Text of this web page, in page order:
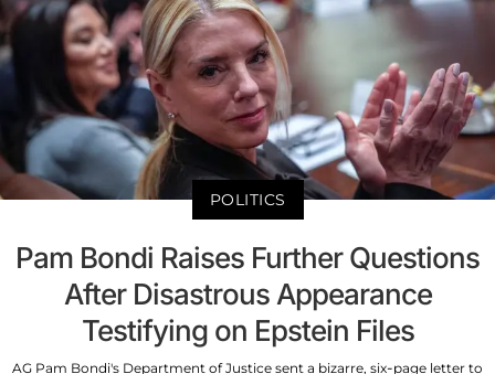
POLITICS
Pam Bondi Raises Further Questions
After Disastrous Appearance
Testifying on Epstein Files
AG Pam Bondi's Department of Justice sent a bizarre, six-page letter to